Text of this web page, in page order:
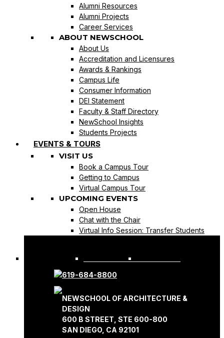
Alumni Resources
Alumni Projects
Career Services
ABOUT NEWSCHOOL
About Us
Accreditation and Licensures
Awards & Rankings
Campus Life
Consumer Information
DEI Statement
Faculty & Staff Directory
NewSchool Insights
Students Projects
EVENTS & TOURS
VISIT US
Book a Campus Tour
Getting to Campus
Virtual Campus Tour
UPCOMING EVENTS
Open House
Chat with the Chair
Virtual Info Session: Transfer Students
REQUEST INFO
619-684-8800
NEWSCHOOL OF ARCHITECTURE &
DESIGN
600 B STREET, STE 600-800
SAN DIEGO, CA 92101